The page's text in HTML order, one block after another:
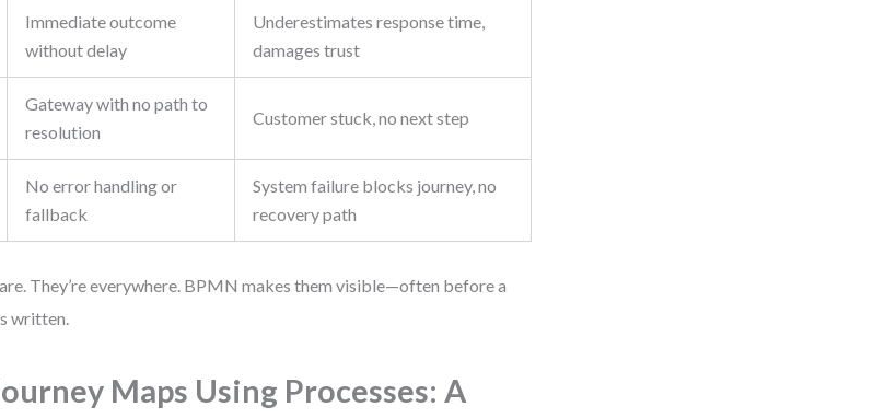
Immediate outcome
without delay
Underestimates response time,
damages trust
Gateway with no path to
resolution
Customer stuck, no next step
No error handling or
fallback
System failure blocks journey, no
recovery path
They’re everywhere. BPMN makes them visible—often before a
written.
Maps Using Processes: A